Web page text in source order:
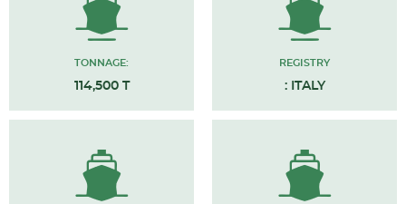
TONNAGE:
114,500 T
REGISTRY
: ITALY